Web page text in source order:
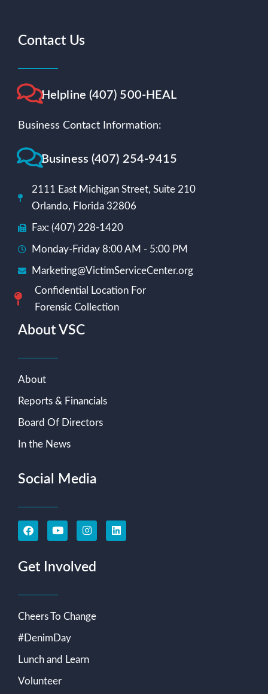
Contact Us
Helpline (407) 500-HEAL
Business Contact Information:
Business (407) 254-9415
2111 East Michigan Street, Suite 210
Orlando, Florida 32806
Fax: (407) 228-1420
Monday-Friday 8:00 AM - 5:00 PM
Marketing@VictimServiceCenter.org
Confidential Location For
Forensic Collection
About VSC
About
Reports & Financials
Board Of Directors
In the News
Social Media
Get Involved
Cheers To Change
#DenimDay
Lunch and Learn
Volunteer